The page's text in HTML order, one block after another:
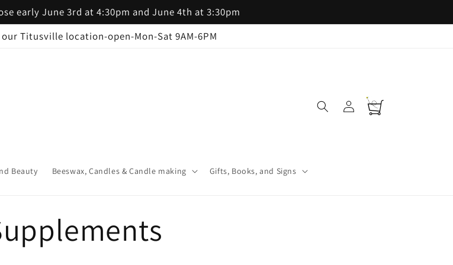
early June 3rd at 4:30pm and June 4th at 3:30pm
Titusville location-open-Mon-Sat 9AM-6PM
Beauty Beeswax, Candles & Candle making Gifts, Books, and Signs
Log
in
Cart